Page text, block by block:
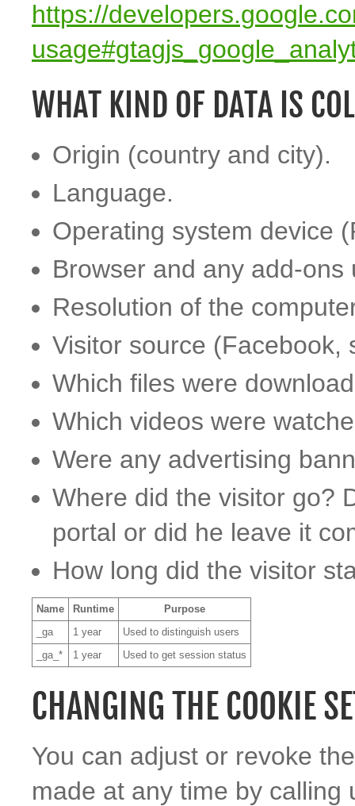
https://
WHAT KIND OF DATA IS
Origin (country and city).
Language.
Operating system device
Browser and any add-ons
Resolution of the
Visitor source (Facebook,
Which files were
Which videos were
Were any advertising
Where did the visitor go?
portal or did he leave it
How long did the visitor
Name Runtime
Purpose
_ga
1 year
Used to distinguish users
_ga_*
1 year Used to get session status
CHANGING THE COOKIE
You can adjust or revoke
made at any time by calling